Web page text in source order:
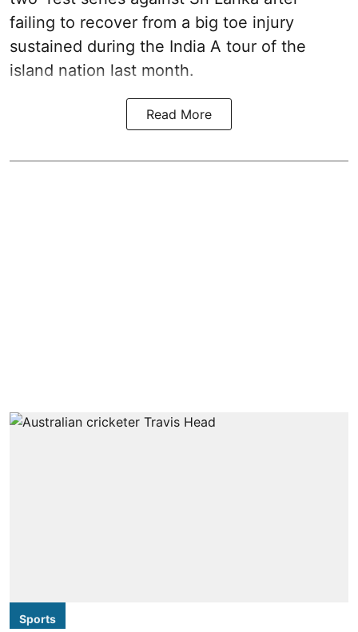
failing to recover from a big toe injury
sustained during the India A tour of the
island nation last month.
Read More
Sports